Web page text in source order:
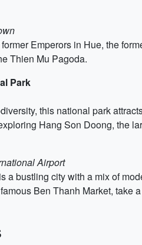
Emperors in Hue, the
Thien Mu Pagoda.
Park
this national park
Hang Son Doong, the
Airport
a bustling city with a mix of
Ben Thanh Market,